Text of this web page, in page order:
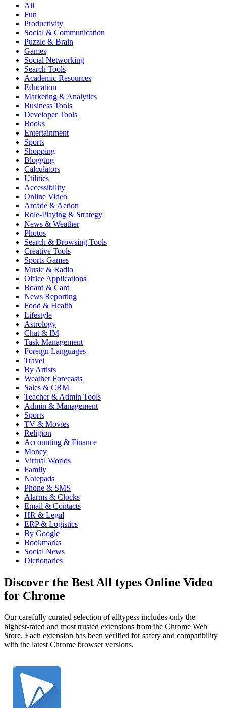
All
Fun
Productivity
Social & Communication
Puzzle & Brain
Games
Social Networking
Search Tools
Academic Resources
Education
Marketing & Analytics
Business Tools
Developer Tools
Books
Entertainment
Sports
Shopping
Blogging
Calculators
Utilities
Accessibility
Online Video
Arcade & Action
Role-Playing & Strategy
News & Weather
Photos
Search & Browsing Tools
Creative Tools
Sports Games
Music & Radio
Office Applications
Board & Card
News Reporting
Food & Health
Lifestyle
Astrology
Chat & IM
Task Management
Foreign Languages
Travel
By Artists
Weather Forecasts
Sales & CRM
Teacher & Admin Tools
Admin & Management
Sports
TV & Movies
Religion
Accounting & Finance
Money
Virtual Worlds
Family
Notepads
Phone & SMS
Alarms & Clocks
Email & Contacts
HR & Legal
ERP & Logistics
By Google
Bookmarks
Social News
Dictionaries
Discover the Best All types Online Video
for Chrome
Our carefully curated selection of alltypess includes only the
highest-rated and most trusted extensions from the Chrome Web
Store. Each extension has been verified for safety and compatibility
with the latest Chrome browser versions.